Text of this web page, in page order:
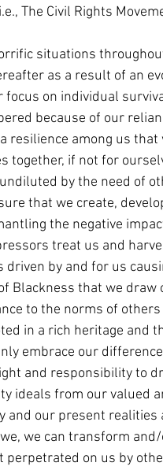
The Civil Rights
situations
as a result of an
focus on individual
because of our
resilience among us
together, if not for
by the need of
that we create,
the negative
treat us and
driven by and for us
Blackness that we
to the norms of
in a rich heritage and
embrace our
and responsibility to
ideals from our valued
and our present
we can transform
perpetrated on us by